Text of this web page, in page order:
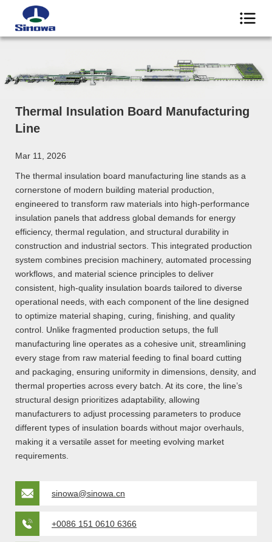
Thermal Insulation Board Manufacturing
Line
Mar 11, 2026
The thermal insulation board manufacturing line stands as a
cornerstone of modern building material production,
engineered to transform raw materials into high-performance
insulation panels that address global demands for energy
efficiency, thermal regulation, and structural durability in
construction and industrial sectors. This integrated production
system combines precision machinery, automated processing
workflows, and material science principles to deliver
consistent, high-quality insulation boards tailored to diverse
operational needs, with each component of the line designed
to optimize material shaping, curing, finishing, and quality
control. Unlike fragmented production setups, the full
manufacturing line operates as a cohesive unit, streamlining
every stage from raw material feeding to final board cutting
and packaging, ensuring uniformity in dimensions, density, and
thermal properties across every batch. At its core, the line’s
structural design prioritizes adaptability, allowing
manufacturers to adjust processing parameters to produce
different types of insulation boards without major overhauls,
making it a versatile asset for meeting evolving market
requirements.
sinowa@sinowa.cn
+0086 151 0610 6366